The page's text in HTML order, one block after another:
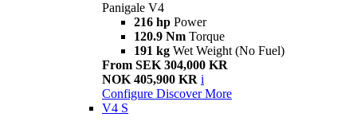
Panigale V4
216 hp Power
120.9 Nm Torque
191 kg Wet Weight (No Fuel)
From SEK 304,000 KR
NOK 405,900 KR i
Configure Discover More
V4 S